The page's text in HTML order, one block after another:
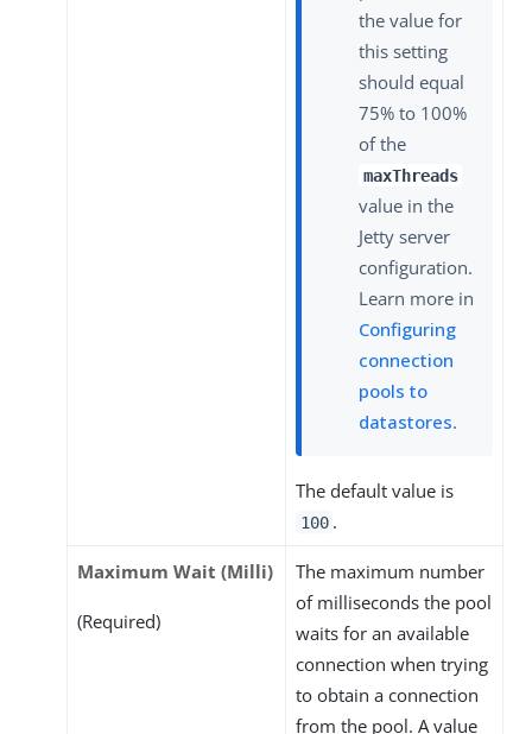
the value for
this setting
should equal
75% to 100%
of the
maxThreads
value in the
Jetty server
configuration.
Learn more in
Configuring
connection
pools to
datastores.
The default value is
100 .
Maximum Wait (Milli)
(Required)
The maximum number
of milliseconds the pool
waits for an available
connection when trying
to obtain a connection
from the pool. A value